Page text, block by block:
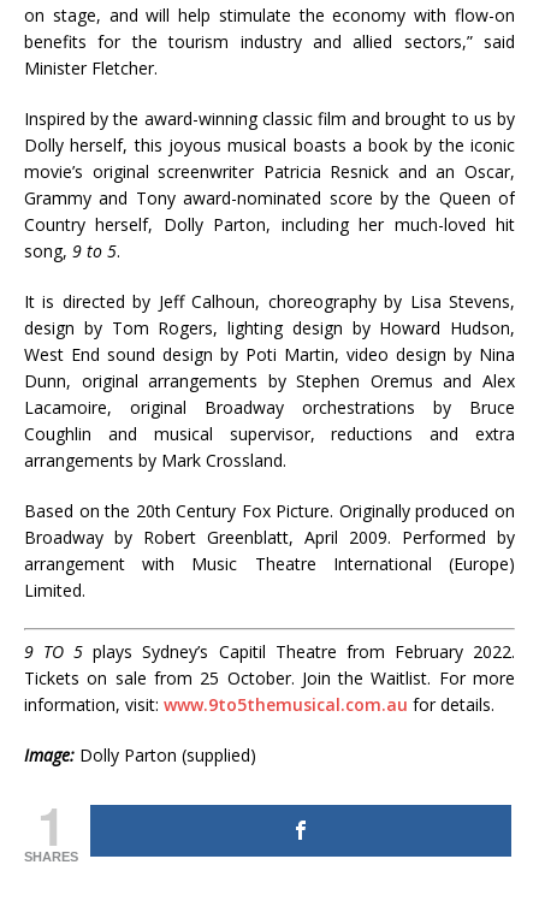
on stage, and will help stimulate the economy with flow-on
benefits for the tourism industry and allied sectors,” said
Minister Fletcher.
Inspired by the award-winning classic film and brought to us by
Dolly herself, this joyous musical boasts a book by the iconic
movie’s original screenwriter Patricia Resnick and an Oscar,
Grammy and Tony award-nominated score by the Queen of
Country herself, Dolly Parton, including her much-loved hit
song, 9 to 5.
It is directed by Jeff Calhoun, choreography by Lisa Stevens,
design by Tom Rogers, lighting design by Howard Hudson,
West End sound design by Poti Martin, video design by Nina
Dunn, original arrangements by Stephen Oremus and Alex
Lacamoire, original Broadway orchestrations by Bruce
Coughlin and musical supervisor, reductions and extra
arrangements by Mark Crossland.
Based on the 20th Century Fox Picture. Originally produced on
Broadway by Robert Greenblatt, April 2009. Performed by
arrangement with Music Theatre International (Europe)
Limited.
9 TO 5 plays Sydney’s Capitil Theatre from February 2022.
Tickets on sale from 25 October. Join the Waitlist. For more
information, visit: www.9to5themusical.com.au for details.
Image: Dolly Parton (supplied)
1
SHARES